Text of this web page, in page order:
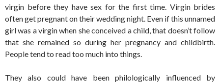
virgin before they have sex for the first time. Virgin brides
often get pregnant on their wedding night. Even if this unnamed
girl was a virgin when she conceived a child, that doesn’t follow
that she remained so during her pregnancy and childbirth.
People tend to read too much into things.
They also could have been philologically influenced by